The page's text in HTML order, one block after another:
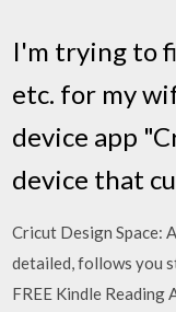
I'm trying to
etc. for my
device app
device that
Cricut Design Space:
detailed, follows you
FREE Kindle